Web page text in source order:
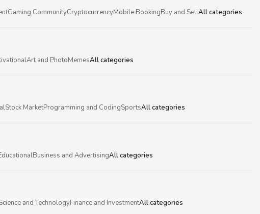
Gaming CommunityCryptocurrencyMobile BookingBuy and SellAll categories
Art and PhotoMemesAll categories
Stock MarketProgramming and CodingSportsAll categories
Business and AdvertisingAll categories
and TechnologyFinance and InvestmentAll categories